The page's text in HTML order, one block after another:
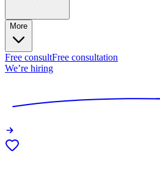
More
Free consultFree consultation
We’re hiring